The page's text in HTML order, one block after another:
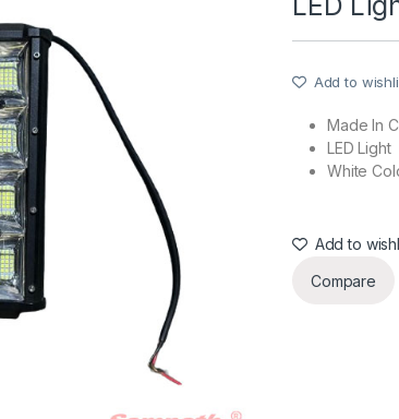
Add to
Made In
LED Light
White
Add to
Compare